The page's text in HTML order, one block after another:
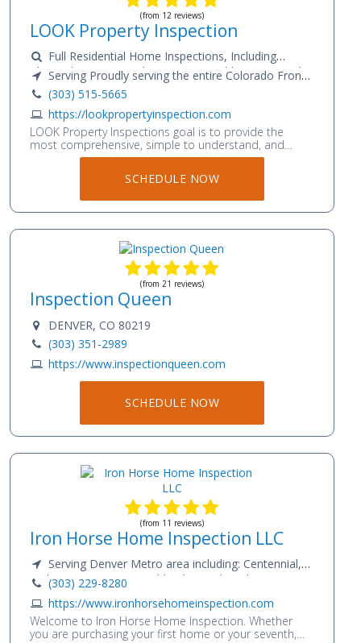
(from 12 reviews)
LOOK Property Inspection
Full Residential Home Inspections, Including
Thermal Imaging, Radon Testing, Mold Testing, and
Drone Imagery
Serving Proudly serving the entire Colorado Front
Range and Foothills; Fort Collins to Pueblo.
(303) 515-5665
https://lookpropertyinspection.com
LOOK Property Inspections goal is to provide the
most comprehensive, simple to understand, and
accurate property inspection services, thereby
importance and value of your time and property.
SCHEDULE NOW
(from 21 reviews)
Inspection Queen
DENVER, CO 80219
(303) 351-2989
https://www.inspectionqueen.com
SCHEDULE NOW
(from 11 reviews)
Iron Horse Home Inspection LLC
Serving Denver Metro area including: Centennial,
Littleton, Lone Tree, Highlands Ranch and points
beyond
(303) 229-8280
https://www.ironhorsehomeinspection.com
Welcome to Iron Horse Home Inspection. Whether
you are purchasing your first home or your seventh,